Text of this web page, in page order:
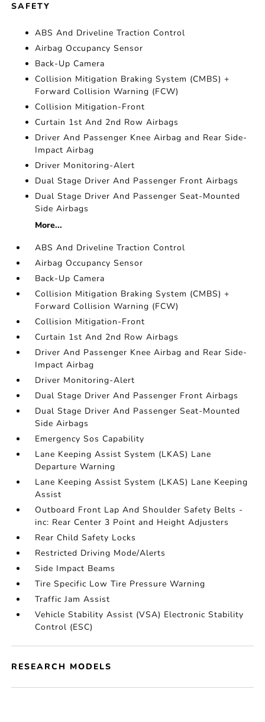
SAFETY
ABS And Driveline Traction Control
Airbag Occupancy Sensor
Back-Up Camera
Collision Mitigation Braking System (CMBS) +
Forward Collision Warning (FCW)
Collision Mitigation-Front
Curtain 1st And 2nd Row Airbags
Driver And Passenger Knee Airbag and Rear Side-
Impact Airbag
Driver Monitoring-Alert
Dual Stage Driver And Passenger Front Airbags
Dual Stage Driver And Passenger Seat-Mounted
Side Airbags
More...
ABS And Driveline Traction Control
Airbag Occupancy Sensor
Back-Up Camera
Collision Mitigation Braking System (CMBS) +
Forward Collision Warning (FCW)
Collision Mitigation-Front
Curtain 1st And 2nd Row Airbags
Driver And Passenger Knee Airbag and Rear Side-
Impact Airbag
Driver Monitoring-Alert
Dual Stage Driver And Passenger Front Airbags
Dual Stage Driver And Passenger Seat-Mounted
Side Airbags
Emergency Sos Capability
Lane Keeping Assist System (LKAS) Lane
Departure Warning
Lane Keeping Assist System (LKAS) Lane Keeping
Assist
Outboard Front Lap And Shoulder Safety Belts -
inc: Rear Center 3 Point and Height Adjusters
Rear Child Safety Locks
Restricted Driving Mode/Alerts
Side Impact Beams
Tire Specific Low Tire Pressure Warning
Traffic Jam Assist
Vehicle Stability Assist (VSA) Electronic Stability
Control (ESC)
RESEARCH MODELS